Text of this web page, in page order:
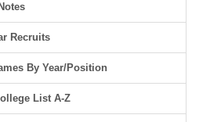
Recruits
By Year/Position
List A-Z